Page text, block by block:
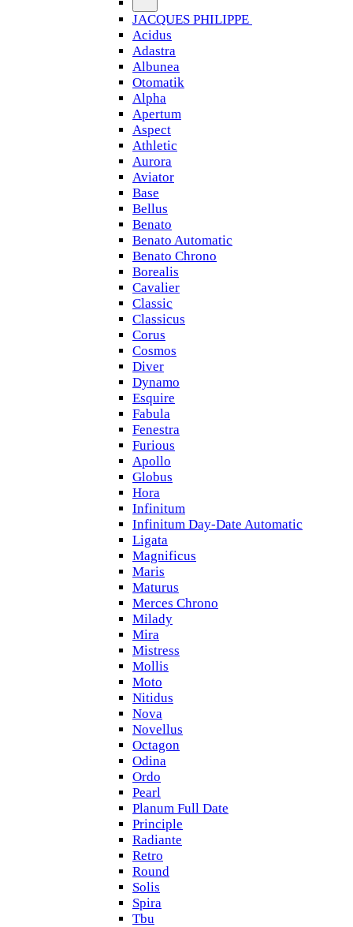
JACQUES PHILIPPE
Acidus
Adastra
Albunea
Otomatik
Alpha
Apertum
Aspect
Athletic
Aurora
Aviator
Base
Bellus
Benato
Benato Automatic
Benato Chrono
Borealis
Cavalier
Classic
Classicus
Corus
Cosmos
Diver
Dynamo
Esquire
Fabula
Fenestra
Furious
Apollo
Globus
Hora
Infinitum
Infinitum Day-Date Automatic
Ligata
Magnificus
Maris
Maturus
Merces Chrono
Milady
Mira
Mistress
Mollis
Moto
Nitidus
Nova
Novellus
Octagon
Odina
Ordo
Pearl
Planum Full Date
Principle
Radiante
Retro
Round
Solis
Spira
Tbu